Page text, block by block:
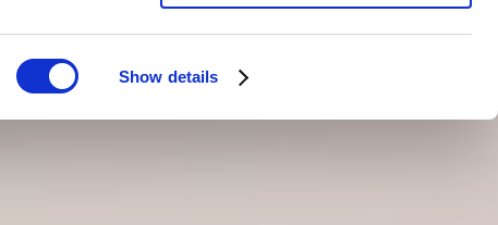
Show details